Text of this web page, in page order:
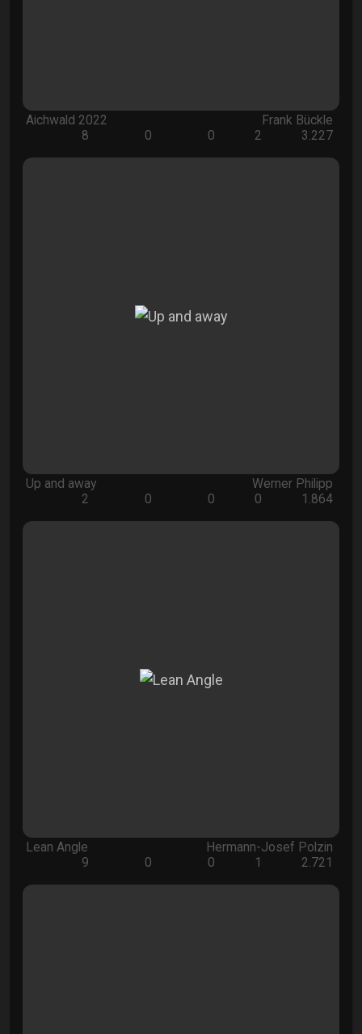
Aichwald 2022
Frank Bückle
8
0 0 2 3.227
Up and away
Werner Philipp
2
0 0 0 1.864
Lean Angle
Hermann-Josef Polzin
9
0 0 1 2.721